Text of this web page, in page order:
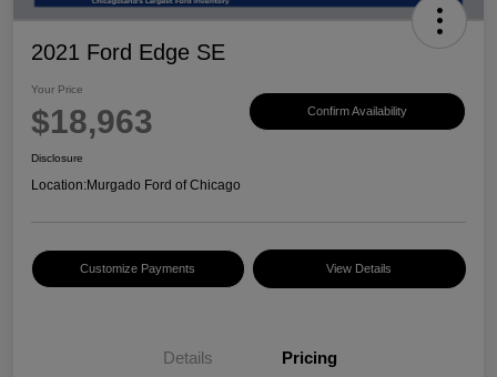
2021 Ford Edge SE
Your Price
$18,963 Confirm Availability
Disclosure
Location:Murgado Ford of Chicago
Customize Payments View Details
Details Pricing